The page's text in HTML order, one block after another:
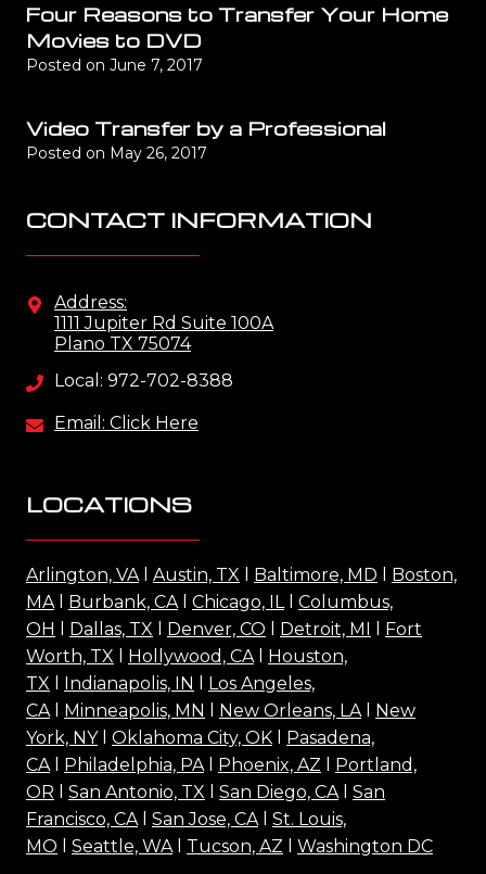
Four Reasons to Transfer Your Home
Movies to DVD
Posted on June 7, 2017
Video Transfer by a Professional
Posted on May 26, 2017
CONTACT INFORMATION
Address:
1111 Jupiter Rd Suite 100A
Plano TX 75074
Local: 972-702-8388
Email: Click Here
LOCATIONS
Arlington, VAl Austin, TX Baltimore, MD
Boston,
MAl Burbank, CAl Chicago, ILl Columbus,
OH
Dallas, TX Denver, CO Detroit, MI
Fort
Worth, TX
Hollywood, CAl Houston,
TX
Indianapolis, IN
Los Angeles,
CAl Minneapolis, MN New Orleans, LAl New
York, NYl Oklahoma City, OK
Pasadena,
CAl Philadelphia, PAl Phoenix, AZ
Portland,
OR
San Antonio, TX San Diego, CAl San
Francisco, CAl San Jose, CAl St. Louis,
MO
Seattle, WAl Tucson, AZ Washington DC